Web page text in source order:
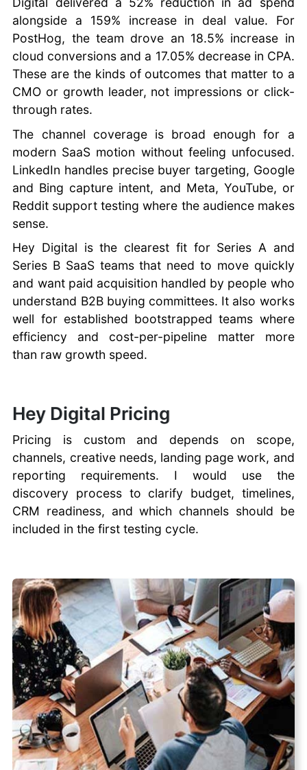
alongside a 159% increase in deal value. For
PostHog, the team drove an 18.5% increase in
cloud conversions and a 17.05% decrease in CPA.
These are the kinds of outcomes that matter to a
CMO or growth leader, not impressions or click-
through rates.
The channel coverage is broad enough for a
modern SaaS motion without feeling unfocused.
LinkedIn handles precise buyer targeting, Google
and Bing capture intent, and Meta, YouTube, or
Reddit support testing where the audience makes
sense.
Hey Digital is the clearest fit for Series A and
Series B SaaS teams that need to move quickly
and want paid acquisition handled by people who
understand B2B buying committees. It also works
well for established bootstrapped teams where
efficiency and cost-per-pipeline matter more
than raw growth speed.
Hey Digital Pricing
Pricing is custom and depends on scope,
channels, creative needs, landing page work, and
reporting requirements. I would use the
discovery process to clarify budget, timelines,
CRM readiness, and which channels should be
included in the first testing cycle.